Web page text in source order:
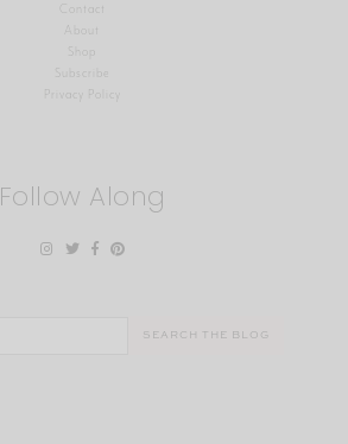
Contact
About
Shop
Privacy Policy
Follow Along